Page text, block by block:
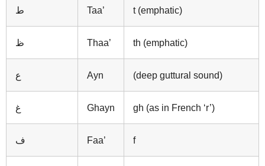
ط Taa’ t (emphatic)
ظ Thaa’ th (emphatic)
ع Ayn (deep guttural sound)
غ Ghayn gh (as in French ‘r’)
ف Faa’ f